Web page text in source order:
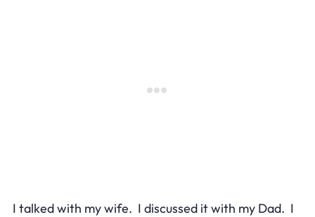
I talked with my wife. I discussed it with my Dad. I